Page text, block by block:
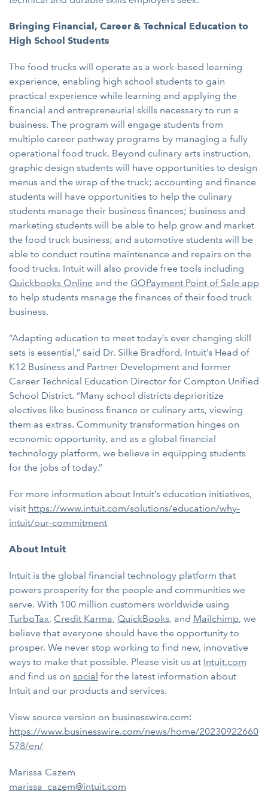
Bringing Financial, Career & Technical Education to
High School Students
The food trucks will operate as a work-based learning
experience, enabling high school students to gain
practical experience while learning and applying the
financial and entrepreneurial skills necessary to run a
business. The program will engage students from
multiple career pathway programs by managing a fully
operational food truck. Beyond culinary arts instruction,
graphic design students will have opportunities to design
menus and the wrap of the truck; accounting and finance
students will have opportunities to help the culinary
students manage their business finances; business and
marketing students will be able to help grow and market
the food truck business; and automotive students will be
able to conduct routine maintenance and repairs on the
food trucks. Intuit will also provide free tools including
Quickbooks Online and the GOPayment Point of Sale app
to help students manage the finances of their food truck
business.
“Adapting education to meet today’s ever changing skill
sets is essential,” said Dr. Silke Bradford, Intuit’s Head of
K12 Business and Partner Development and former
Career Technical Education Director for Compton Unified
School District. “Many school districts deprioritize
electives like business finance or culinary arts, viewing
them as extras. Community transformation hinges on
economic opportunity, and as a global financial
technology platform, we believe in equipping students
for the jobs of today.”
For more information about Intuit’s education initiatives,
visit https://www.intuit.com/solutions/education/why-
intuit/our-commitment
About Intuit
Intuit is the global financial technology platform that
powers prosperity for the people and communities we
serve. With 100 million customers worldwide using
TurboTax, Credit Karma, QuickBooks, and Mailchimp, we
believe that everyone should have the opportunity to
prosper. We never stop working to find new, innovative
ways to make that possible. Please visit us at Intuit.com
and find us on social for the latest information about
Intuit and our products and services.
View source version on businesswire.com:
https://www.businesswire.com/news/home/20230922660
578/en/
Marissa Cazem
marissa_cazem@intuit.com